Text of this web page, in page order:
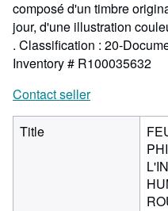
composé d'un timbre
jour, d'une illustration
. Classification : 20-
Inventory # R100035632
Contact seller
Title